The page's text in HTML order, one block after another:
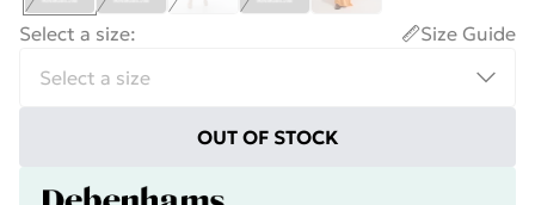
Select a size: Size Guide
OUT OF STOCK